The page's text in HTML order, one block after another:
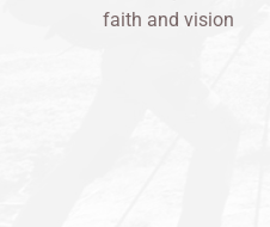
faith and vision